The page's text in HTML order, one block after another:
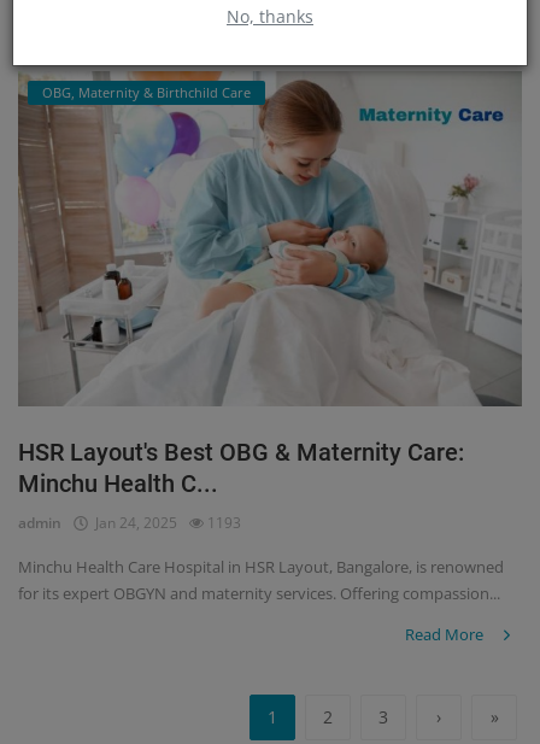
No, thanks
OBG, Maternity & Birthchild Care
HSR Layout's Best OBG & Maternity Care:
Minchu Health C...
admin Jan 24, 2025 1193
Minchu Health Care Hospital in HSR Layout, Bangalore, is renowned
for its expert OBGYN and maternity services. Offering compassion...
Read More
1 2 3 › »